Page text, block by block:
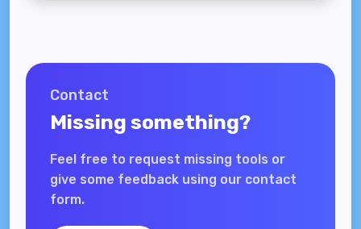
Contact
Missing something?
Feel free to request missing tools or
give some feedback using our contact
form.